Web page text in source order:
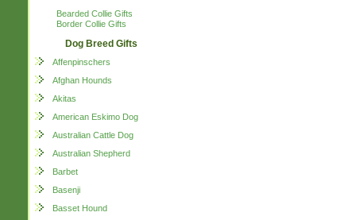
Bearded Collie Gifts
Border Collie Gifts
Dog Breed Gifts
Affenpinschers
Afghan Hounds
Akitas
American Eskimo Dog
Australian Cattle Dog
Australian Shepherd
Barbet
Basenji
Basset Hound